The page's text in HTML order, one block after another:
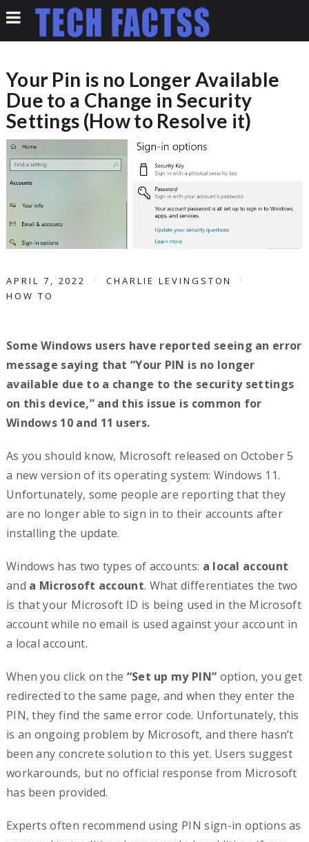
Your Pin is no Longer Available
Due to a Change in Security
Settings (How to Resolve it)
APRIL 7, 2022
CHARLIE LEVINGSTON
HOW TO
Some Windows users have reported seeing an error
message saying that “Your PIN is no longer
available due to a change to the security settings
on this device,” and this issue is common for
Windows 10 and 11 users.
As you should know, Microsoft released on October 5
a new version of its operating system: Windows 11.
Unfortunately, some people are reporting that they
are no longer able to sign in to their accounts after
installing the update.
Windows has two types of accounts: a local account
and a Microsoft account. What differentiates the two
is that your Microsoft ID is being used in the Microsoft
account while no email is used against your account in
a local account.
When you click on the “Set up my PIN” option, you get
redirected to the same page, and when they enter the
PIN, they find the same error code. Unfortunately, this
is an ongoing problem by Microsoft, and there hasn’t
been any concrete solution to this yet. Users suggest
workarounds, but no official response from Microsoft
has been provided.
Experts often recommend using PIN sign-in options as